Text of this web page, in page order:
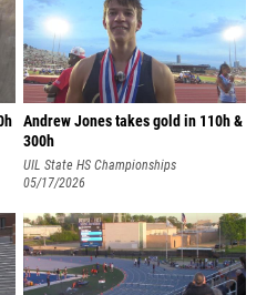
Andrew Jones takes gold in 110h &
300h
UIL State HS Championships
05/17/2026